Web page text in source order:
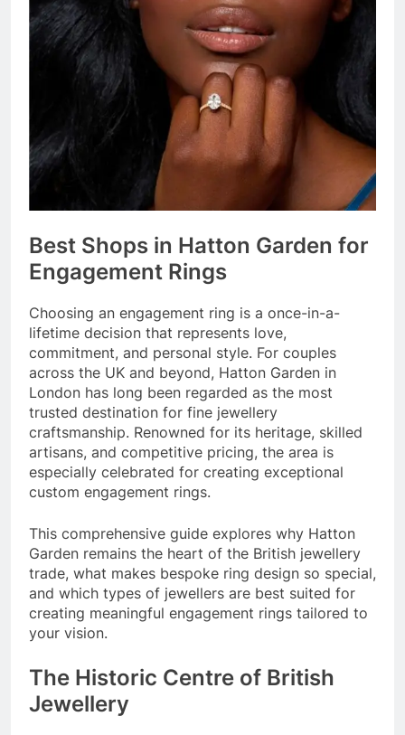
Best Shops in Hatton Garden for
Engagement Rings
Choosing an engagement ring is a once-in-a-
lifetime decision that represents love,
commitment, and personal style. For couples
across the UK and beyond, Hatton Garden in
London has long been regarded as the most
trusted destination for fine jewellery
craftsmanship. Renowned for its heritage, skilled
artisans, and competitive pricing, the area is
especially celebrated for creating exceptional
custom engagement rings.
This comprehensive guide explores why Hatton
Garden remains the heart of the British jewellery
trade, what makes bespoke ring design so special,
and which types of jewellers are best suited for
creating meaningful engagement rings tailored to
your vision.
The Historic Centre of British
Jewellery